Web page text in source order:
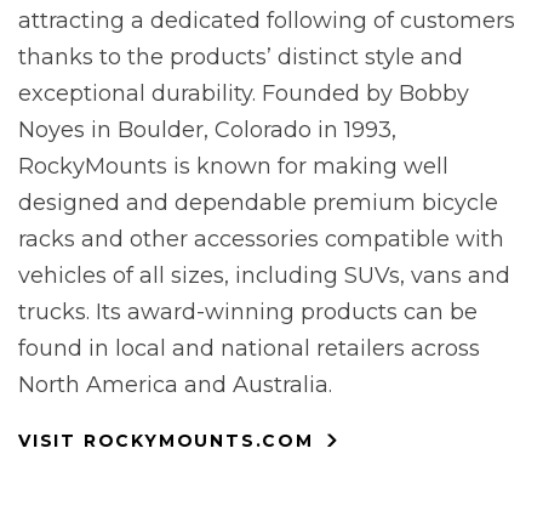
attracting a dedicated following of customers
thanks to the products’ distinct style and
exceptional durability. Founded by Bobby
Noyes in Boulder, Colorado in 1993,
RockyMounts is known for making well
designed and dependable premium bicycle
racks and other accessories compatible with
vehicles of all sizes, including SUVs, vans and
trucks. Its award-winning products can be
found in local and national retailers across
North America and Australia.
VISIT ROCKYMOUNTS.COM